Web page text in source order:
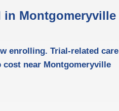
in Montgomeryville
enrolling. Trial-related care
near Montgomeryville